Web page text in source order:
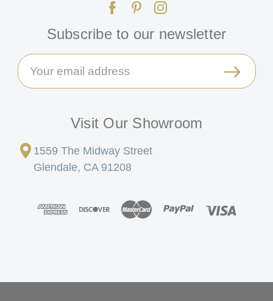
Subscribe to our newsletter
Email
Address
Visit Our Showroom
1559 The Midway Street
Glendale, CA 91208